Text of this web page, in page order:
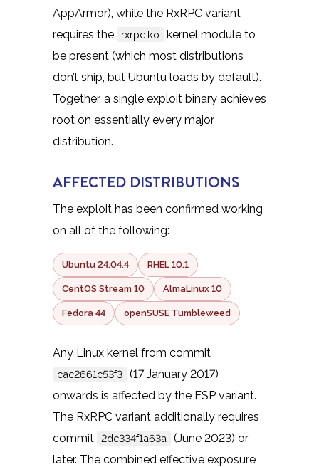
AppArmor), while the RxRPC variant
requires the
rxrpc.ko
kernel module to
be present (which most distributions
don’t ship, but Ubuntu loads by default).
Together, a single exploit binary achieves
root on essentially every major
distribution.
AFFECTED DISTRIBUTIONS
The exploit has been confirmed working
on all of the following:
Ubuntu 24.04.4 RHEL 10.1
CentOS Stream 10 AlmaLinux 10
Fedora 44 openSUSE Tumbleweed
Any Linux kernel from commit
cac2661c53f3 (17 January 2017)
onwards is affected by the ESP variant.
The RxRPC variant additionally requires
commit 2dc334f1a63a
(June 2023) or
later. The combined effective exposure